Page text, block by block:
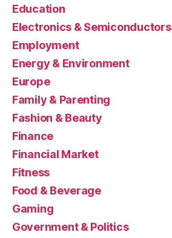
Education
Electronics & Semiconductors
Employment
Energy & Environment
Europe
Family & Parenting
Fashion & Beauty
Finance
Financial Market
Fitness
Food & Beverage
Gaming
Government & Politics